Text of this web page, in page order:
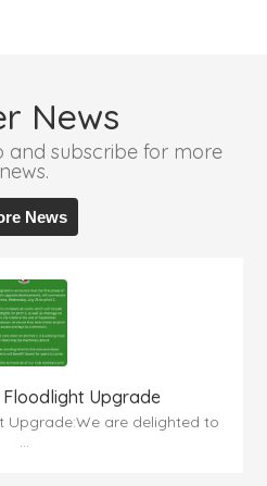
News
and subscribe for more
news.
News
Floodlight Upgrade
Upgrade:We are delighted to
...